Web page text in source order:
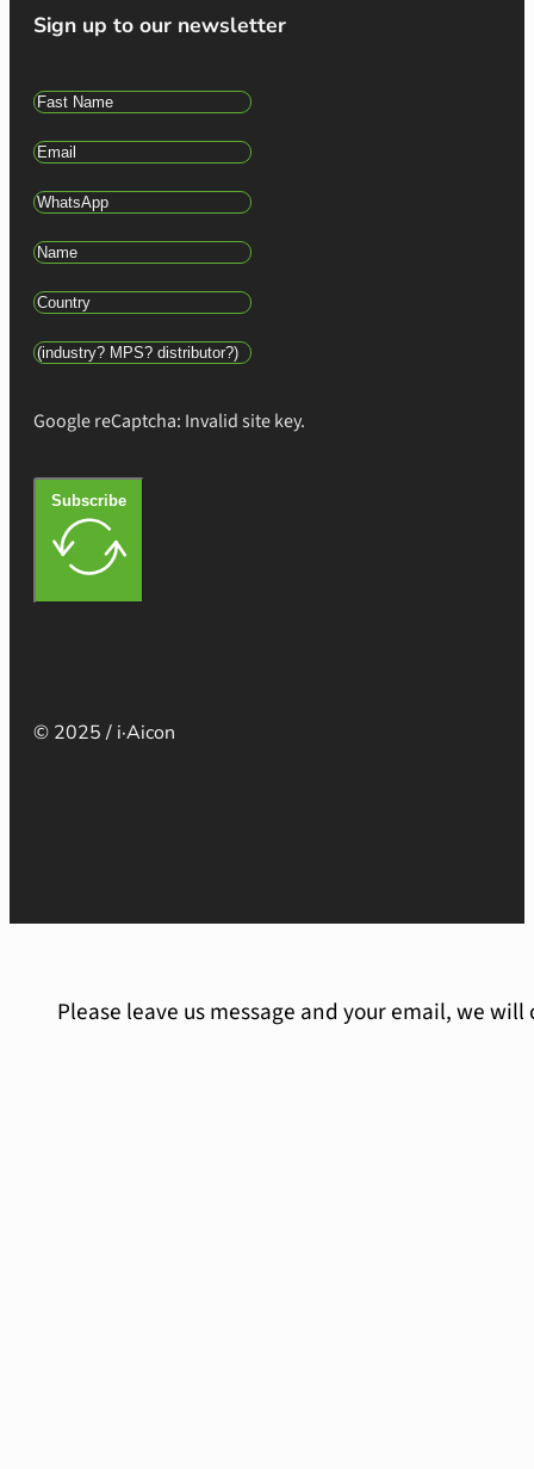
Sign up to our newsletter
Google reCaptcha: Invalid site key.
Subscribe
© 2025 / i·Aicon
Please leave us message and your email, we